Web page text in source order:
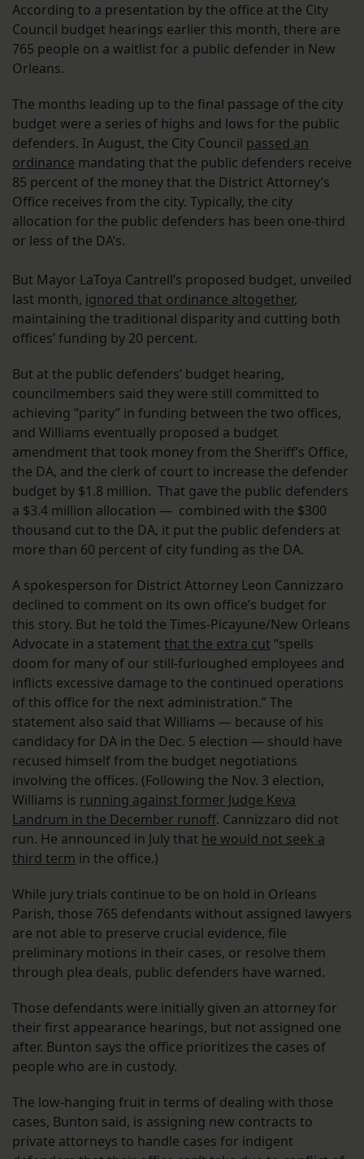
According to a presentation by the office at the City
Council budget hearings earlier this month, there are
765 people on a waitlist for a public defender in New
Orleans.
The months leading up to the final passage of the city
budget were a series of highs and lows for the public
defenders. In August, the City Council passed an
ordinance mandating that the public defenders receive
85 percent of the money that the District Attorney’s
Office receives from the city. Typically, the city
allocation for the public defenders has been one-third
or less of the DA’s.
But Mayor LaToya Cantrell’s proposed budget, unveiled
last month, ignored that ordinance altogether,
maintaining the traditional disparity and cutting both
offices’ funding by 20 percent.
But at the public defenders’ budget hearing,
councilmembers said they were still committed to
achieving “parity” in funding between the two offices,
and Williams eventually proposed a budget
amendment that took money from the Sheriff’s Office,
the DA, and the clerk of court to increase the defender
budget by $1.8 million. That gave the public defenders
a $3.4 million allocation — combined with the $300
thousand cut to the DA, it put the public defenders at
more than 60 percent of city funding as the DA.
A spokesperson for District Attorney Leon Cannizzaro
declined to comment on its own office’s budget for
this story. But he told the Times-Picayune/New Orleans
Advocate in a statement that the extra cut “spells
doom for many of our still-furloughed employees and
inflicts excessive damage to the continued operations
of this office for the next administration.” The
statement also said that Williams — because of his
candidacy for DA in the Dec. 5 election — should have
recused himself from the budget negotiations
involving the offices. (Following the Nov. 3 election,
Williams is running against former Judge Keva
Landrum in the December runoff. Cannizzaro did not
run. He announced in July that he would not seek a
third term in the office.)
While jury trials continue to be on hold in Orleans
Parish, those 765 defendants without assigned lawyers
are not able to preserve crucial evidence, file
preliminary motions in their cases, or resolve them
through plea deals, public defenders have warned.
Those defendants were initially given an attorney for
their first appearance hearings, but not assigned one
after. Bunton says the office prioritizes the cases of
people who are in custody.
The low-hanging fruit in terms of dealing with those
cases, Bunton said, is assigning new contracts to
private attorneys to handle cases for indigent